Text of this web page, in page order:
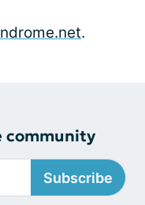
.
community
Subscribe